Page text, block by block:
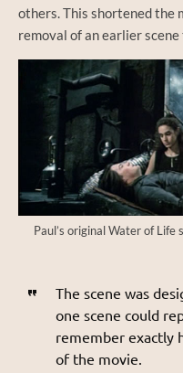
others. This shortened the
removal of an earlier
Paul’s original Water of
The scene was
one scene could
remember exactly
of the movie.